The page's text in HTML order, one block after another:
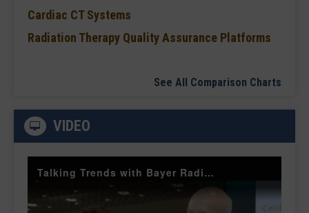
Cardiac CT Systems
Radiation Therapy Quality Assurance Platforms
See All Comparison Charts
VIDEO
Talking Trends with Bayer Radiology — The Value of Customer Engagement